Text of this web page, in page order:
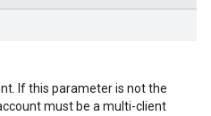
If this parameter is not the
must be a multi-client